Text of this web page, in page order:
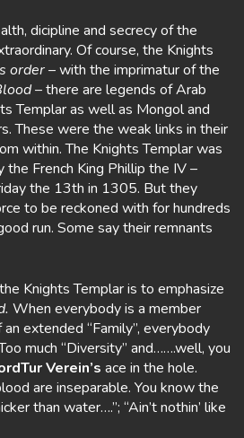
dicipline and secrecy of the
Of course, the Knights
order– with the imprimatur of the
– there are legends of Arab
Templar as well as Mongol and
These were the weak links in their
within. The Knights Templar was
French King Phillip the IV –
the 13th in 1305. But they
to be reckoned with for hundreds
run. Some say their remnants
Knights Templar is to emphasize
When everybody is a member
extended “Family”, everybody
much “Diversity” and…….well, you
Verein’s ace in the hole.
are inseparable. You know the
than water….”; “Ain’t nothin’ like